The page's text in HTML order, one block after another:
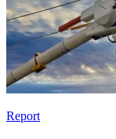
Report